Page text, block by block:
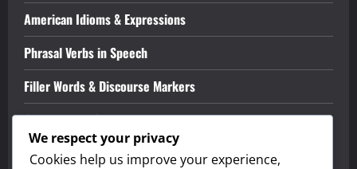
American Idioms & Expressions
Phrasal Verbs in Speech
Filler Words & Discourse Markers
Contractions & Reductions
Intonation & Tone
We respect your privacy
Cookies help us improve your experience,